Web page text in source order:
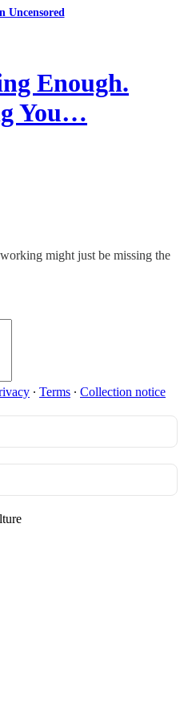
Uncensored
Enough.
You…
might just be missing the
∙ Terms ∙ Collection notice